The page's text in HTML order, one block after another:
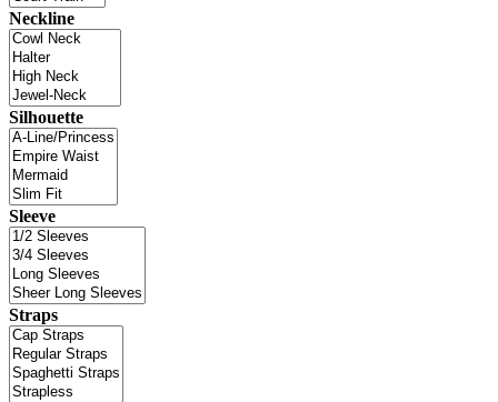
Neckline
Silhouette
Sleeve
Straps